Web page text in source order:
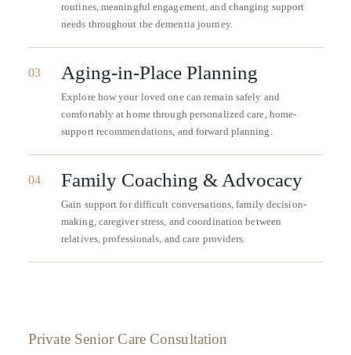
routines, meaningful engagement, and changing support
needs throughout the dementia journey.
03 Aging-in-Place Planning
Explore how your loved one can remain safely and
comfortably at home through personalized care, home-
support recommendations, and forward planning.
04 Family Coaching & Advocacy
Gain support for difficult conversations, family decision-
making, caregiver stress, and coordination between
relatives, professionals, and care providers.
Private Senior Care Consultation